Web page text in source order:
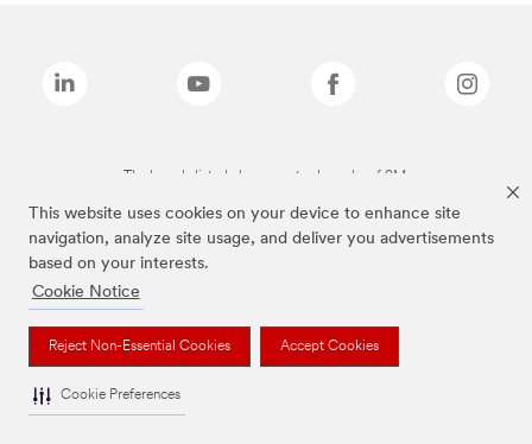
This website uses cookies on your device to enhance site
navigation, analyze site usage, and deliver you advertisements
based on your interests.
Cookie Notice
Reject Non-Essential Cookies Accept Cookies
Cookie Preferences
The brands listed above are trademarks of 3M.